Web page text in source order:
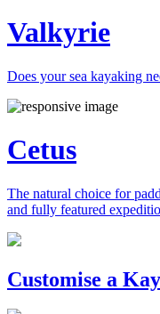
Valkyrie
Does your sea kayaking
Cetus
The natural choice for
and fully featured
Previous
Next
Customise a